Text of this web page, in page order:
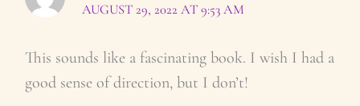
AUGUST 29, 2022 AT 9:53 AM
This sounds like a fascinating book. I wish I had a
good sense of direction, but I don’t!